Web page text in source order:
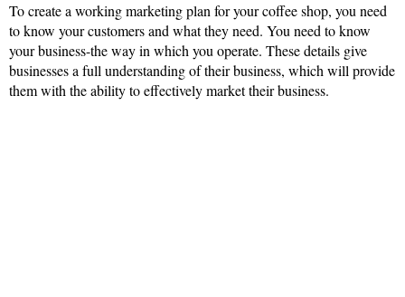
To create a working marketing plan for your coffee shop, you need
to know your customers and what they need. You need to know
your business-the way in which you operate. These details give
businesses a full understanding of their business, which will provide
them with the ability to effectively market their business.